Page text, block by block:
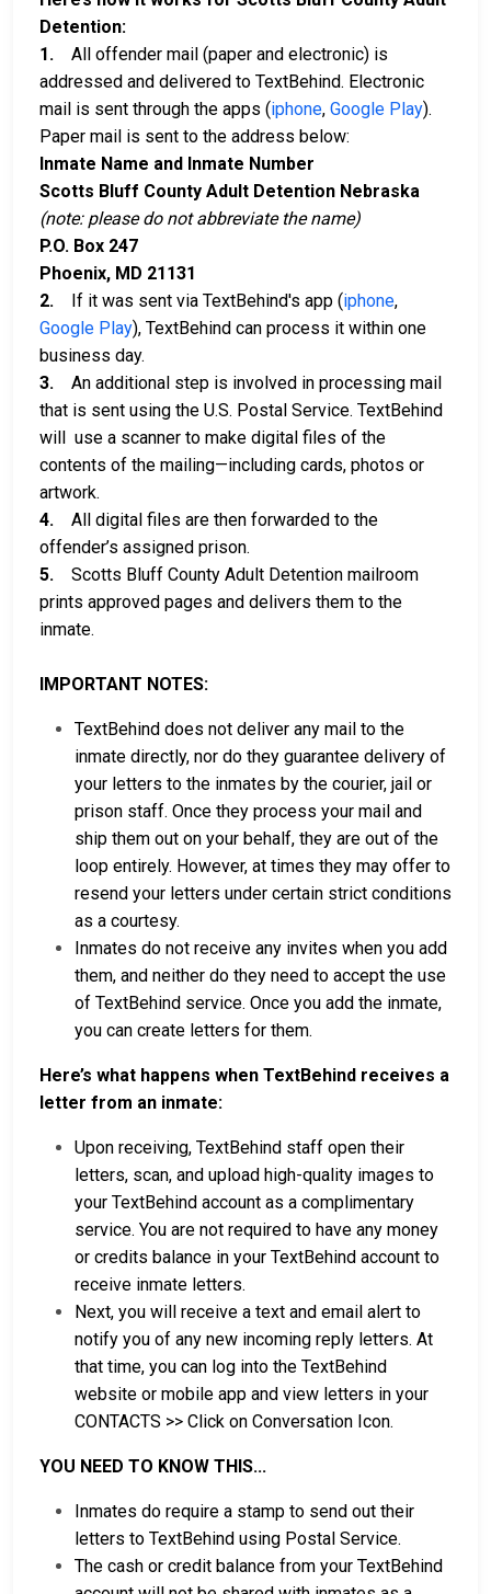
Detention:
1. All offender mail (paper and electronic) is
addressed and delivered to TextBehind. Electronic
mail is sent through the apps (iphone, Google Play).
Paper mail is sent to the address below:
Inmate Name and Inmate Number
Scotts Bluff County Adult Detention Nebraska
(note: please do not abbreviate the name)
P.O. Box 247
Phoenix, MD 21131
2.
If it was sent via TextBehind's app (iphone,
Google Play), TextBehind can process it within one
business day.
3. An additional step is involved in processing mail
that is sent using the U.S. Postal Service. TextBehind
will use a scanner to make digital files of the
contents of the mailing—including cards, photos or
artwork.
4. All digital files are then forwarded to the
offender’s assigned prison.
5. Scotts Bluff County Adult Detention mailroom
prints approved pages and delivers them to the
inmate.
IMPORTANT NOTES:
TextBehind does not deliver any mail to the
inmate directly, nor do they guarantee delivery of
your letters to the inmates by the courier, jail or
prison staff. Once they process your mail and
ship them out on your behalf, they are out of the
loop entirely. However, at times they may offer to
resend your letters under certain strict conditions
as a courtesy.
Inmates do not receive any invites when you add
them, and neither do they need to accept the use
of TextBehind service. Once you add the inmate,
you can create letters for them.
Here’s what happens when TextBehind receives a
letter from an inmate:
Upon receiving, TextBehind staff open their
letters, scan, and upload high-quality images to
your TextBehind account as a complimentary
service. You are not required to have any money
or credits balance in your TextBehind account to
receive inmate letters.
Next, you will receive a text and email alert to
notify you of any new incoming reply letters. At
that time, you can log into the TextBehind
website or mobile app and view letters in your
CONTACTS >> Click on Conversation Icon.
YOU NEED TO KNOW THIS...
Inmates do require a stamp to send out their
letters to TextBehind using Postal Service.
The cash or credit balance from your TextBehind